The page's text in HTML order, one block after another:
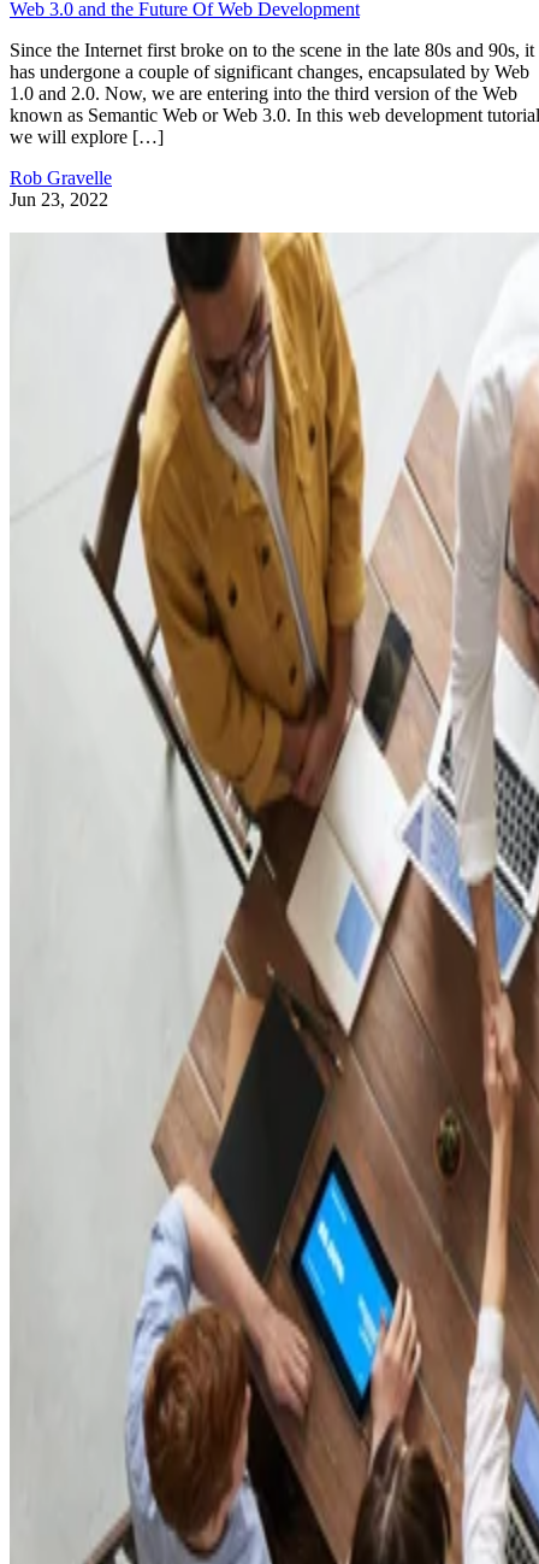
Web 3.0 and the Future Of Web Development
Since the Internet first broke on to the scene in the late 80s and 90s, it
has undergone a couple of significant changes, encapsulated by Web
1.0 and 2.0. Now, we are entering into the third version of the Web
known as Semantic Web or Web 3.0. In this web development
we will explore […]
Rob Gravelle
Jun 23, 2022